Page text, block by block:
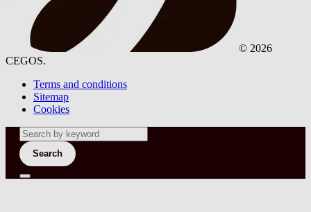
© 2026
CEGOS.
Terms and conditions
Sitemap
Cookies
Search